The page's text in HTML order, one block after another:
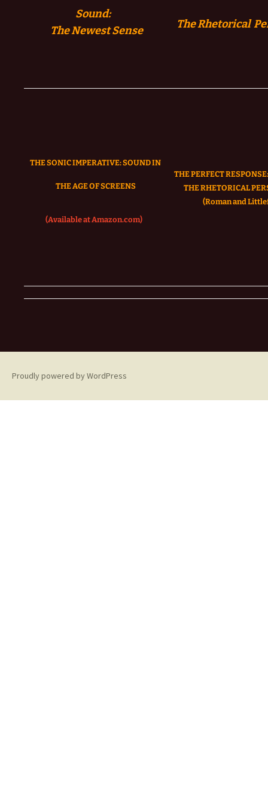
Sound:
TheNewest Sense The Rhetorical
THE SONIC IMPERATIVE:SOUND IN
THE AGE OF SCREENS
(Available at Amazon.com)
THE PERFECT
THE RHETORICAL
(Roman and
Proudly powered by WordPress